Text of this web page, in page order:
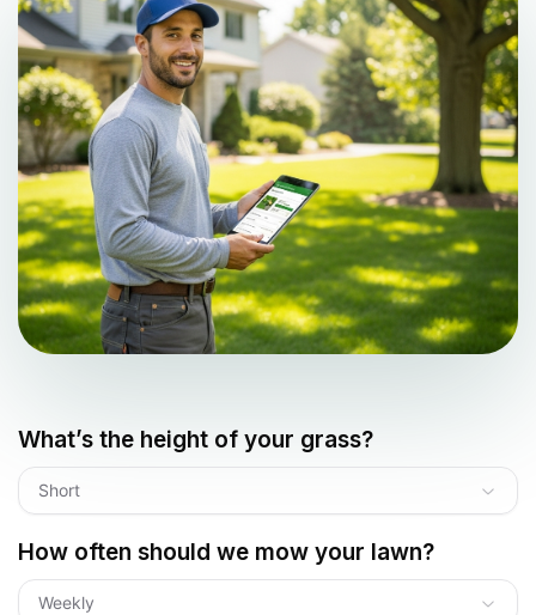
What’s the height of your grass?
Short
How often should we mow your lawn?
Weekly